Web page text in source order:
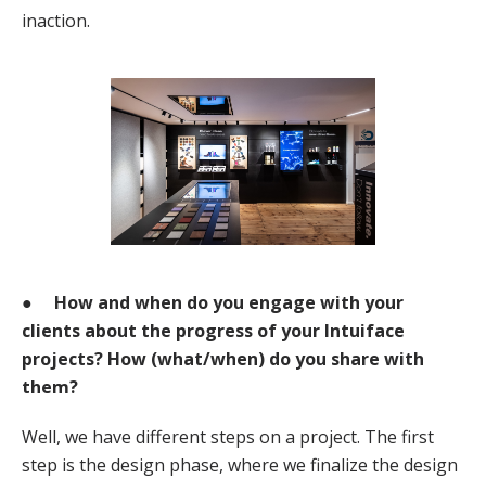
inaction.
● How and when do you engage with your
clients about the progress of your Intuiface
projects? How (what/when) do you share with
them?
Well, we have different steps on a project. The first
step is the design phase, where we finalize the design